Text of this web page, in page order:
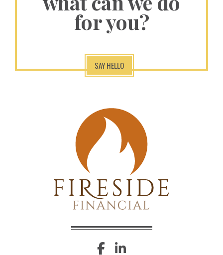
for you?
SAY HELLO
facebook